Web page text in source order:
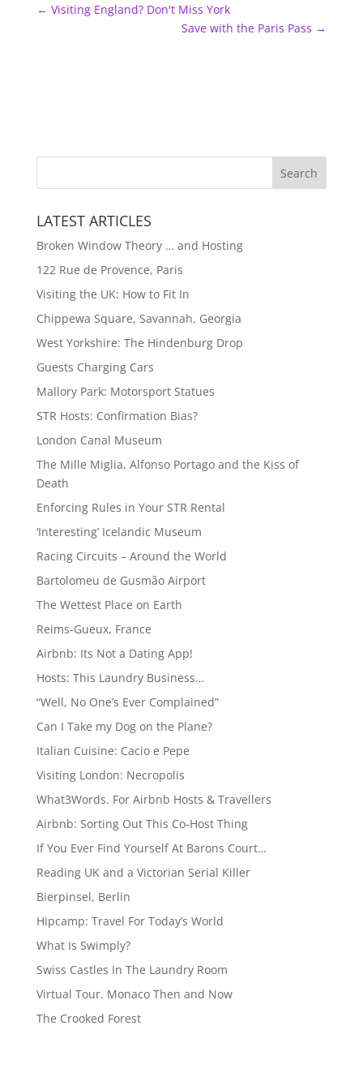
← Visiting England? Don't Miss York
Save with the Paris Pass →
LATEST ARTICLES
Broken Window Theory … and Hosting
122 Rue de Provence, Paris
Visiting the UK: How to Fit In
Chippewa Square, Savannah, Georgia
West Yorkshire: The Hindenburg Drop
Guests Charging Cars
Mallory Park: Motorsport Statues
STR Hosts: Confirmation Bias?
London Canal Museum
The Mille Miglia, Alfonso Portago and the Kiss of
Death
Enforcing Rules in Your STR Rental
‘Interesting’ Icelandic Museum
Racing Circuits – Around the World
Bartolomeu de Gusmão Airport
The Wettest Place on Earth
Reims-Gueux, France
Airbnb: Its Not a Dating App!
Hosts: This Laundry Business…
“Well, No One’s Ever Complained”
Can I Take my Dog on the Plane?
Italian Cuisine: Cacio e Pepe
Visiting London: Necropolis
What3Words. For Airbnb Hosts & Travellers
Airbnb: Sorting Out This Co-Host Thing
If You Ever Find Yourself At Barons Court…
Reading UK and a Victorian Serial Killer
Bierpinsel, Berlin
Hipcamp: Travel For Today’s World
What Is Swimply?
Swiss Castles In The Laundry Room
Virtual Tour. Monaco Then and Now
The Crooked Forest